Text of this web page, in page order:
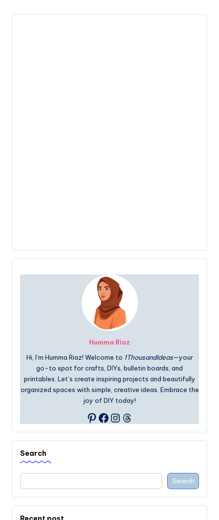
Humma Riaz
Hi, I’m Humma Riaz! Welcome to 1ThousandIdeas—your
go-to spot for crafts, DIYs, bulletin boards, and
printables. Let’s create inspiring projects and beautifully
organized spaces with simple, creative ideas. Embrace the
joy of DIY today!
Pinterest
Facebook
Instagram
Threads
Search
Search